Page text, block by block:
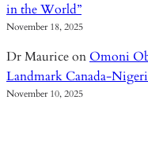
in the World”
November 18, 2025
Dr MauriceonOmoni
Landmark Canada-
November 10, 2025